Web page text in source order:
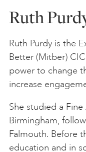
Ruth
Ruth Purdy is the
Better (Mitber)
power to change
increase
She studied a
Birmingham,
Falmouth. Before
education and in